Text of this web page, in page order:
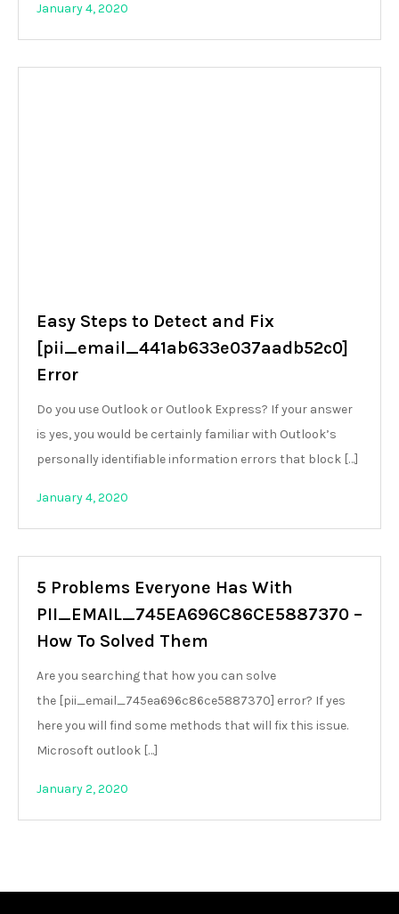
January 4, 2020
Easy Steps to Detect and Fix
[pii_email_441ab633e037aadb52c0]
Error
Do you use Outlook or Outlook Express? If your answer
is yes, you would be certainly familiar with Outlook’s
personally identifiable information errors that block […]
January 4, 2020
5 Problems Everyone Has With
PII_EMAIL_745EA696C86CE5887370 –
How To Solved Them
Are you searching that how you can solve
the [pii_email_745ea696c86ce5887370] error? If yes
here you will find some methods that will fix this issue.
Microsoft outlook […]
January 2, 2020